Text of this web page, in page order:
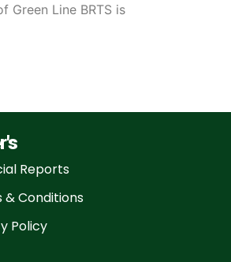
Green Line BRTS is
Reports
& Conditions
Policy